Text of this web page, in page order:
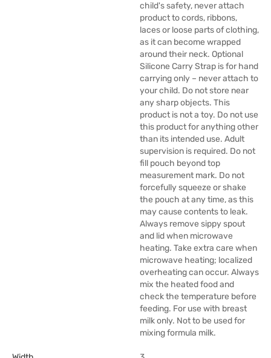
child's safety, never attach
product to cords, ribbons,
laces or loose parts of clothing,
as it can become wrapped
around their neck. Optional
Silicone Carry Strap is for hand
carrying only – never attach to
your child. Do not store near
any sharp objects. This
product is not a toy. Do not use
this product for anything other
than its intended use. Adult
supervision is required. Do not
fill pouch beyond top
measurement mark. Do not
forcefully squeeze or shake
the pouch at any time, as this
may cause contents to leak.
Always remove sippy spout
and lid when microwave
heating. Take extra care when
microwave heating; localized
overheating can occur. Always
mix the heated food and
check the temperature before
feeding. For use with breast
milk only. Not to be used for
mixing formula milk.